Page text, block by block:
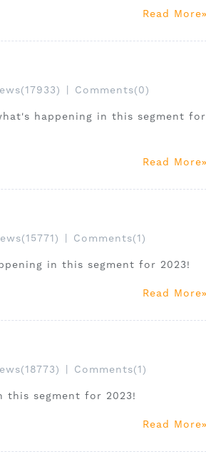
Read More
Comments(0)
happening in this segment for
Read More
Comments(1)
in this segment for 2023!
Read More
Comments(1)
this segment for 2023!
Read More